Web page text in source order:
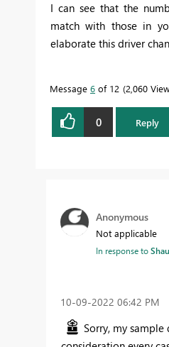
I can see that the
match with those in
elaborate this driver
Message 6 of 12 2,060
0 Reply
Anonymous
Not applicable
In response to
‎10-09-2022 06:42 PM
Sorry, my